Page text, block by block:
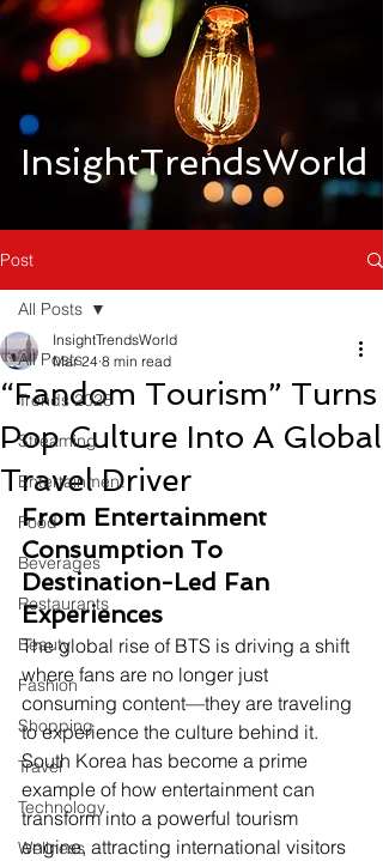
InsightTrendsWorld
Post
All Posts
Trends 2026
Streaming
Entertainment
Food
Beverages
Restaurants
Beauty
Fashion
Shopping
Travel
Technology
Wellness
All Posts
“Fandom Tourism” Turns
Pop Culture Into A Global
Travel Driver
InsightTrendsWorld
Mar 24 8 min read
From Entertainment
Consumption To
Destination-Led Fan
Experiences
The global rise of BTS is driving a shift
where fans are no longer just
consuming content—they are traveling
to experience the culture behind it.
South Korea has become a prime
example of how entertainment can
transform into a powerful tourism
engine, attracting international visitors